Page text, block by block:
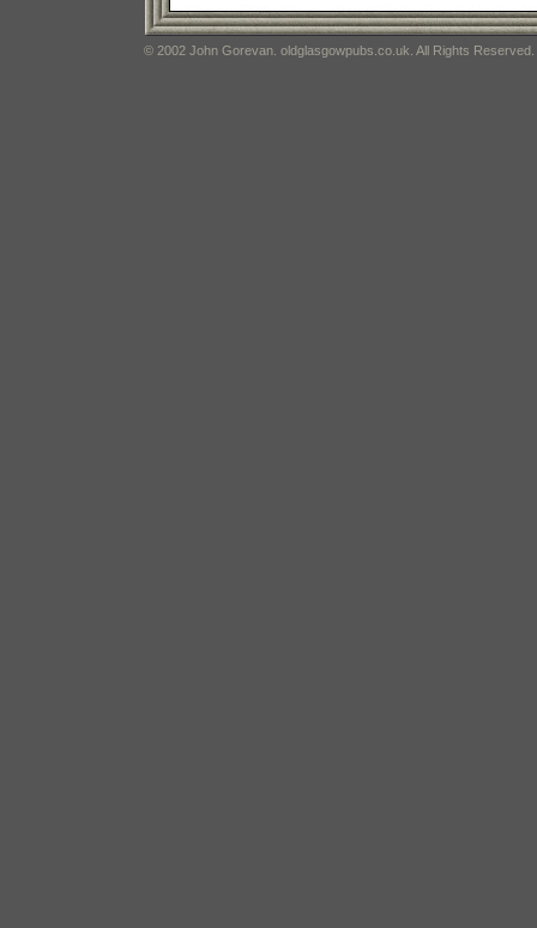
© 2002 John Gorevan. oldglasgowpubs.co.uk. All Rights Reserved.